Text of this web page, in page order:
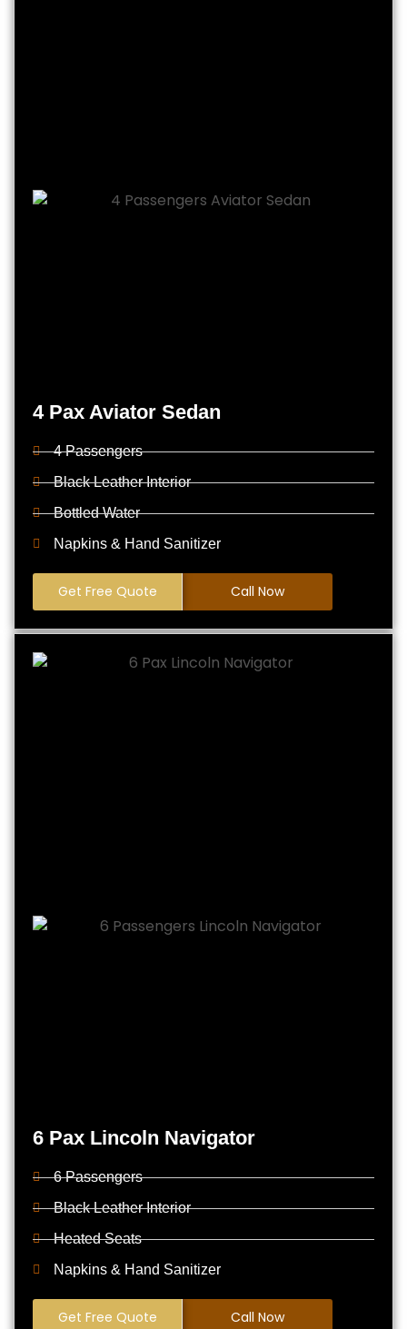
4 Pax Aviator Sedan
4 Passengers
Black Leather Interior
Bottled Water
Napkins & Hand Sanitizer
Get Free Quote Call Now
6 Pax Lincoln Navigator
6 Passengers
Black Leather Interior
Heated Seats
Napkins & Hand Sanitizer
Get Free Quote Call Now